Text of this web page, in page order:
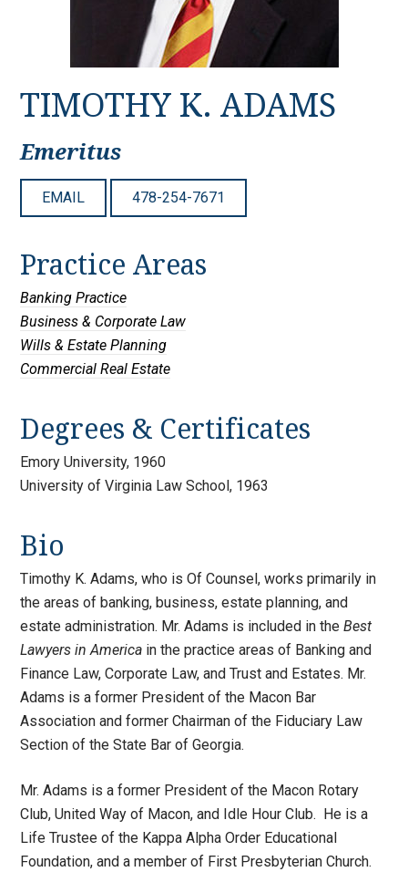
TIMOTHY K. ADAMS
Emeritus
EMAIL 478-254-7671
Practice Areas
Banking Practice
Business & Corporate Law
Wills & Estate Planning
Commercial Real Estate
Degrees & Certificates
Emory University, 1960
University of Virginia Law School, 1963
Bio
Timothy K. Adams, who is Of Counsel, works primarily in
the areas of banking, business, estate planning, and
estate administration. Mr. Adams is included in theBest
Lawyers in America in the practice areas of Banking and
Finance Law, Corporate Law, and Trust and Estates. Mr.
Adams is a former President of the Macon Bar
Association and former Chairman of the Fiduciary Law
Section of the State Bar of Georgia.
Mr. Adams is a former President of the Macon Rotary
Club, United Way of Macon, and Idle Hour Club. He is a
Life Trustee of the Kappa Alpha Order Educational
Foundation, and a member of First Presbyterian Church.